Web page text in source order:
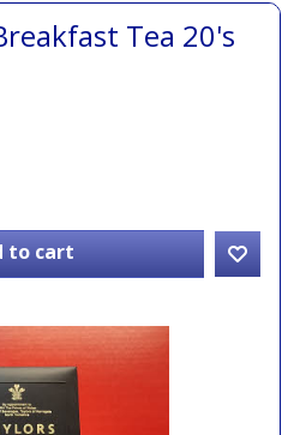
Tea 20's
to cart